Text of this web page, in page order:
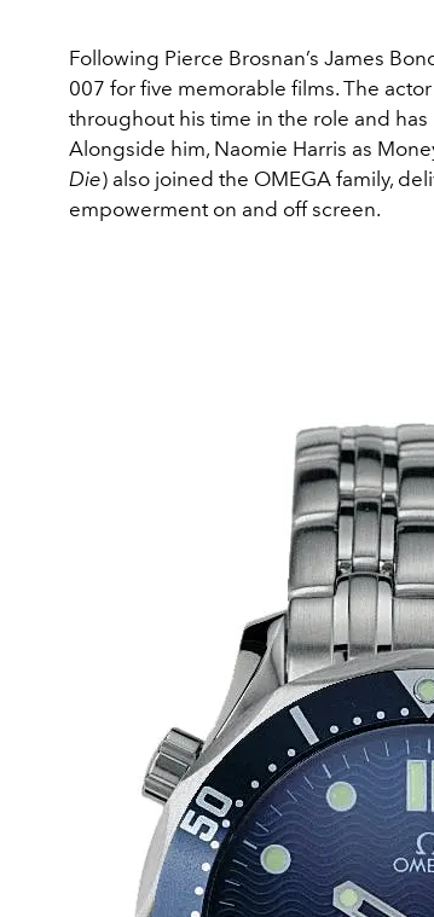
Following Pierce Brosnan’s James
007 for five memorable films. The
throughout his time in the role and
Alongside him, Naomie Harris as
Die) also joined the OMEGA family,
empowerment on and off screen.